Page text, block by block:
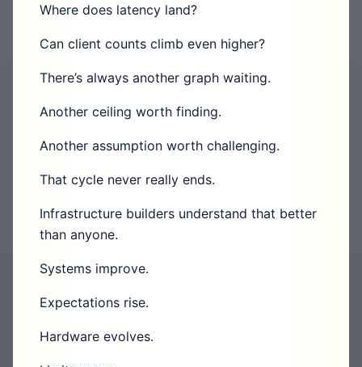
Where does latency land?
Can client counts climb even higher?
There’s always another graph waiting.
Another ceiling worth finding.
Another assumption worth challenging.
That cycle never really ends.
Infrastructure builders understand that better
than anyone.
Systems improve.
Expectations rise.
Hardware evolves.